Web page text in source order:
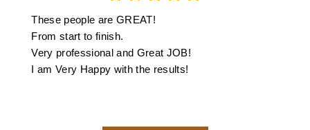
These people are GREAT!
From start to finish.
Very professional and Great JOB!
I am Very Happy with the results!